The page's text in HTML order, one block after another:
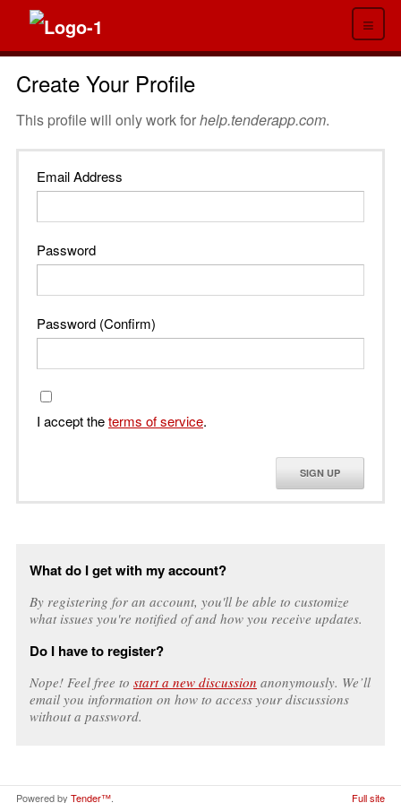
≡
Create Your Profile
This profile will only work forhelp.tenderapp.com.
Email Address
Password
Password (Confirm)
I accept theterms of service.
SIGN UP
What do I get with my account?
By registering for an account, you'll be able to customize
what issues you're notified of and how you receive updates.
Do I have to register?
Nope! Feel free to start a new discussion anonymously. We’ll
email you information on how to access your discussions
without a password.
Powered by Tender™ Full site